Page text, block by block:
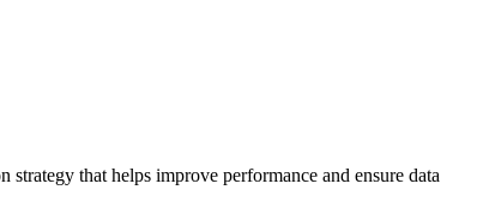
that helps improve performance and ensure data